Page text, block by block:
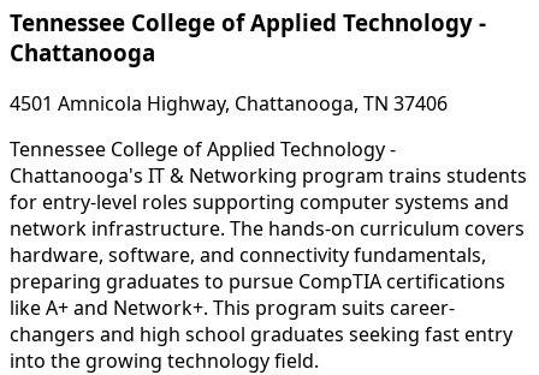
Tennessee College of Applied Technology -
Chattanooga
4501 Amnicola Highway, Chattanooga, TN 37406
Tennessee College of Applied Technology -
Chattanooga's IT & Networking program trains students
for entry-level roles supporting computer systems and
network infrastructure. The hands-on curriculum covers
hardware, software, and connectivity fundamentals,
preparing graduates to pursue CompTIA certifications
like A+ and Network+. This program suits career-
changers and high school graduates seeking fast entry
into the growing technology field.